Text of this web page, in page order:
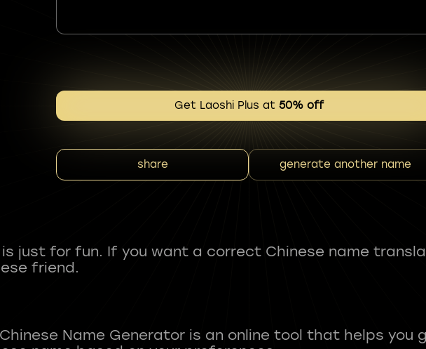
Get Laoshi Plus at 50% off
share generate another name
is just for fun. If you want a correct Chinese name
friend.
Name Generator is an online tool that helps you